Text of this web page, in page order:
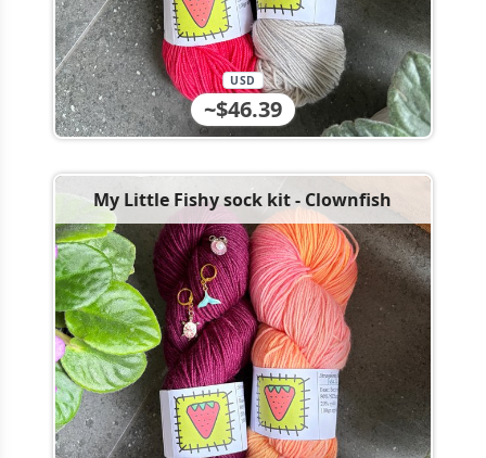
~$46.39
USD
My Little Fishy sock kit - Clownfish